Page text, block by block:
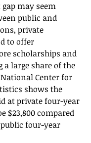
may seem
public and
private
to offer
scholarships and
a large share of the
Center for
shows the
at private four-year
$23,800 compared
four-year